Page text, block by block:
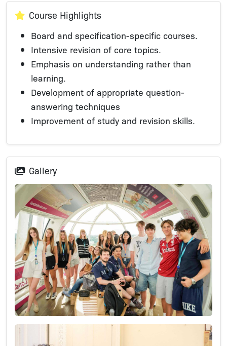
Course Highlights
Board and specification-specific courses.
Intensive revision of core topics.
Emphasis on understanding rather than
learning.
Development of appropriate question-
answering techniques
Improvement of study and revision skills.
Gallery